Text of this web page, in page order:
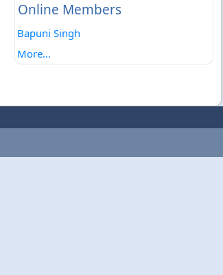
Online Members
Bapuni Singh
More...